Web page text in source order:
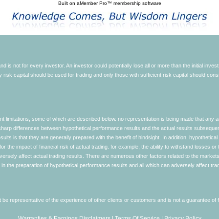
Built on aMember Pro™ membership software
is not for every investor. An investor could potentially lose all or more than the initial
risk capital should be used for trading and only those with sufficient risk capital should
limitations, some of which are described below. no representation is being made that any
differences between hypothetical performance results and the actual results
is that they are generally prepared with the benefit of hindsight. In addition,
the impact of financial risk of actual trading. for example, the ability to withstand losses
affect actual trading results. There are numerous other factors related to the
the preparation of hypothetical performance results and all which can adversely affect
be representative of the experience of other clients or customers and is not a guarantee